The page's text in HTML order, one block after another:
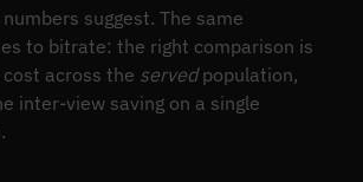
suggest. The same
to bitrate: the right comparison is
across the servedpopulation,
inter-view saving on a single